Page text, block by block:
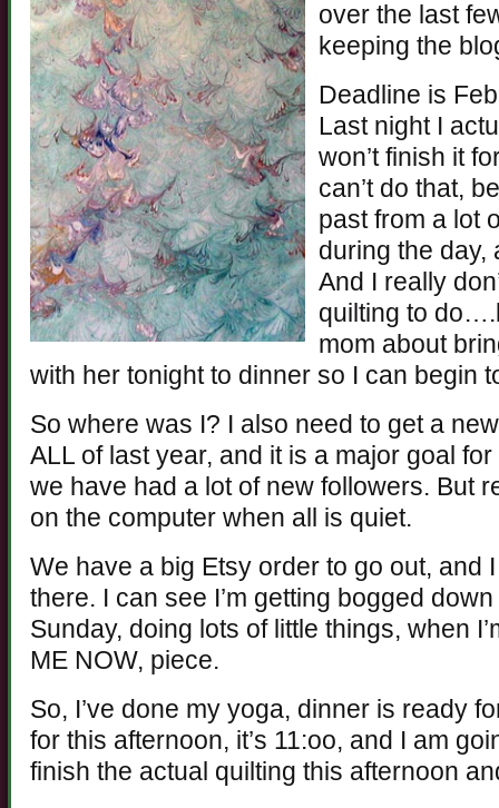
over the last
keeping the
Deadline is
Last night I
won’t finish it
can’t do that,
past from a lot
during the day,
And I really
quilting to
mom about
with her tonight to dinner so I can begin
So where was I? I also need to get a
ALL of last year, and it is a major goal
we have had a lot of new followers. But
on the computer when all is quiet.
We have a big Etsy order to go out, and
there. I can see I’m getting bogged
Sunday, doing lots of little things, when
ME NOW, piece.
So, I’ve done my yoga, dinner is ready
for this afternoon, it’s 11:oo, and I am
finish the actual quilting this afternoon